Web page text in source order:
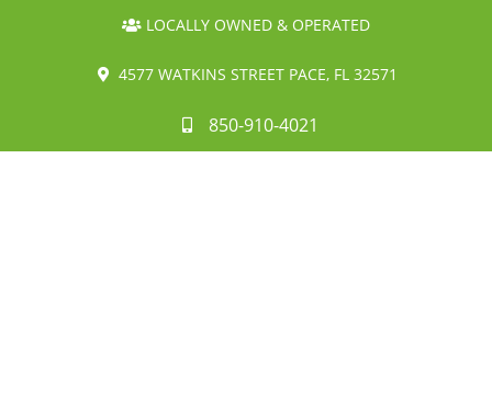
LOCALLY OWNED & OPERATED
4577 WATKINS STREET PACE, FL 32571
850-910-4021